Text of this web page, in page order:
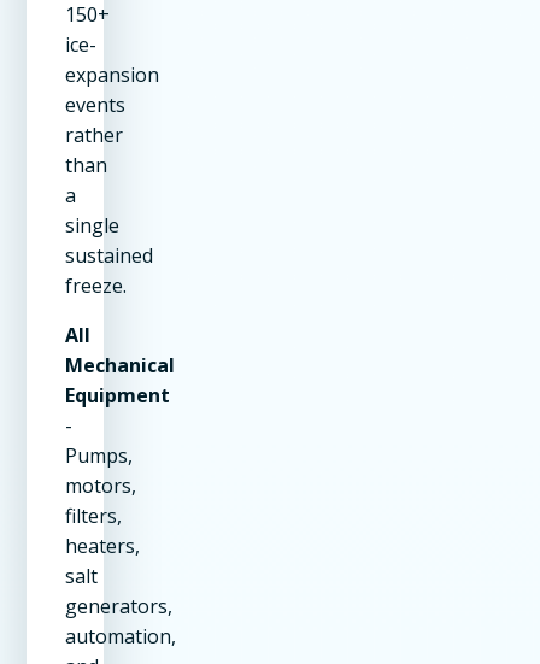
150+
ice-
expansion
events
rather
than
a
single
sustained
freeze.
All
Mechanical
Equipment
-
Pumps,
motors,
filters,
heaters,
salt
generators,
automation,